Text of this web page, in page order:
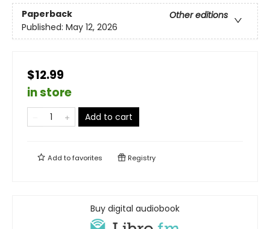
Paperback
Other editions
Published: May 12, 2026
$12.99
in store
Add to cart
Add tofavorites Registry
Buy digital audiobook